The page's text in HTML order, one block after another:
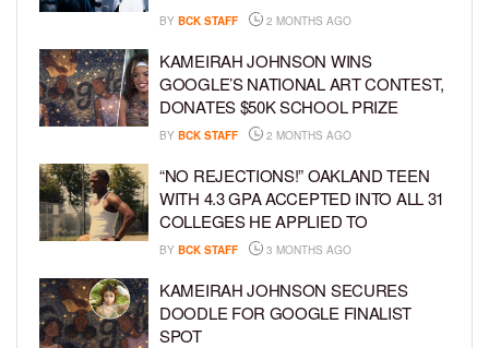
BY BCK STAFF 2 MONTHS AGO
KAMEIRAH JOHNSON WINS
GOOGLE’S NATIONAL ART CONTEST,
DONATES $50K SCHOOL PRIZE
BY BCK STAFF 2 MONTHS AGO
“NO REJECTIONS!” OAKLAND TEEN
WITH 4.3 GPA ACCEPTED INTO ALL 31
COLLEGES HE APPLIED TO
BY BCK STAFF 3 MONTHS AGO
KAMEIRAH JOHNSON SECURES
DOODLE FOR GOOGLE FINALIST
SPOT